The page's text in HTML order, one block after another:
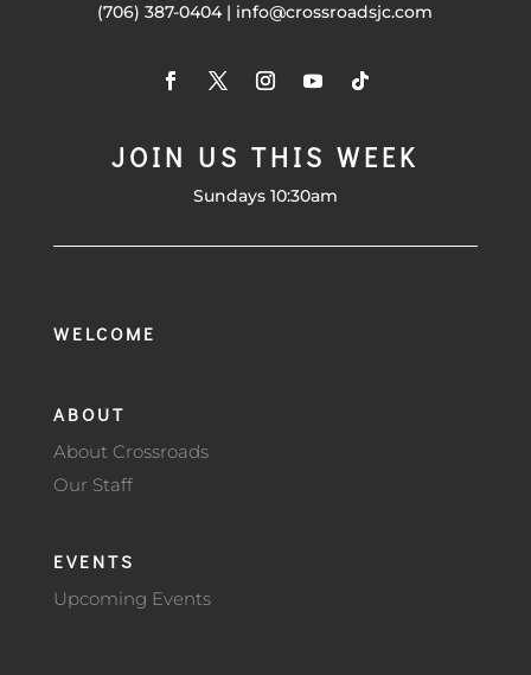
(706) 387-0404 | info@crossroadsjc.com
JOIN US THIS WEEK
Sundays 10:30am
WELCOME
ABOUT
About Crossroads
Our Staff
EVENTS
Upcoming Events